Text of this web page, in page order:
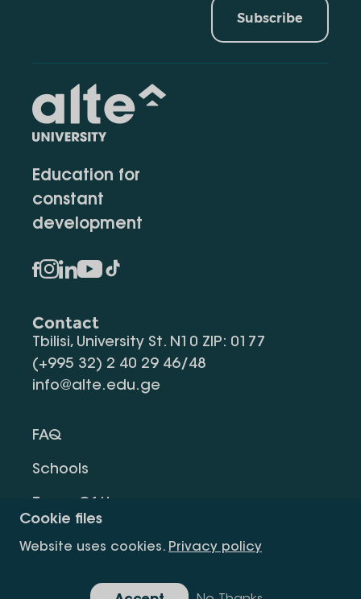
Cookie files
Website uses cookies. Privacy policy
Subscribe
Education for
constant
development
Contact
Tbilisi, University St. N10 ZIP: 0177
(+995 32) 2 40 29 46/48
info@alte.edu.ge
FAQ
Schools
Privacy Policy